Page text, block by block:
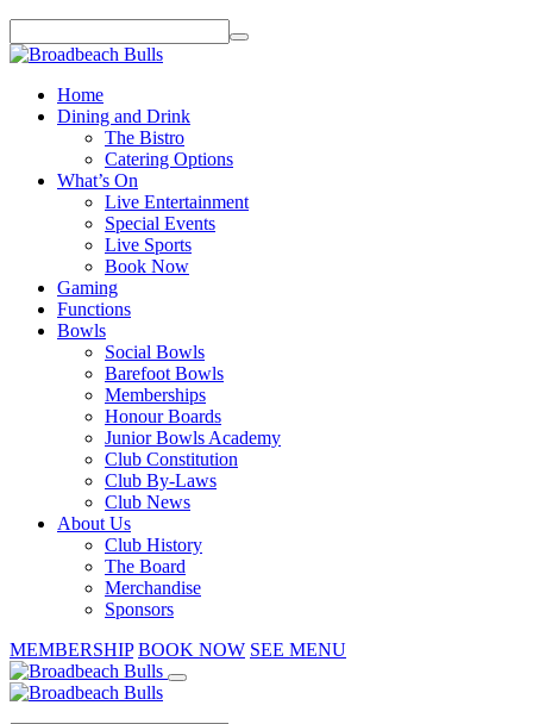
Home
Dining and Drink
The Bistro
Catering Options
What’s On
Live Entertainment
Special Events
Live Sports
Book Now
Gaming
Functions
Bowls
Social Bowls
Barefoot Bowls
Memberships
Honour Boards
Junior Bowls Academy
Club Constitution
Club By-Laws
Club News
About Us
Club History
The Board
Merchandise
Sponsors
MEMBERSHIP BOOK NOW SEE MENU